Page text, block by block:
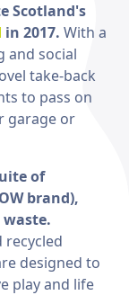
Scotland's
in 2017. With a
and social
take-back
to pass on
garage or
of
brand),
designed to
play and life